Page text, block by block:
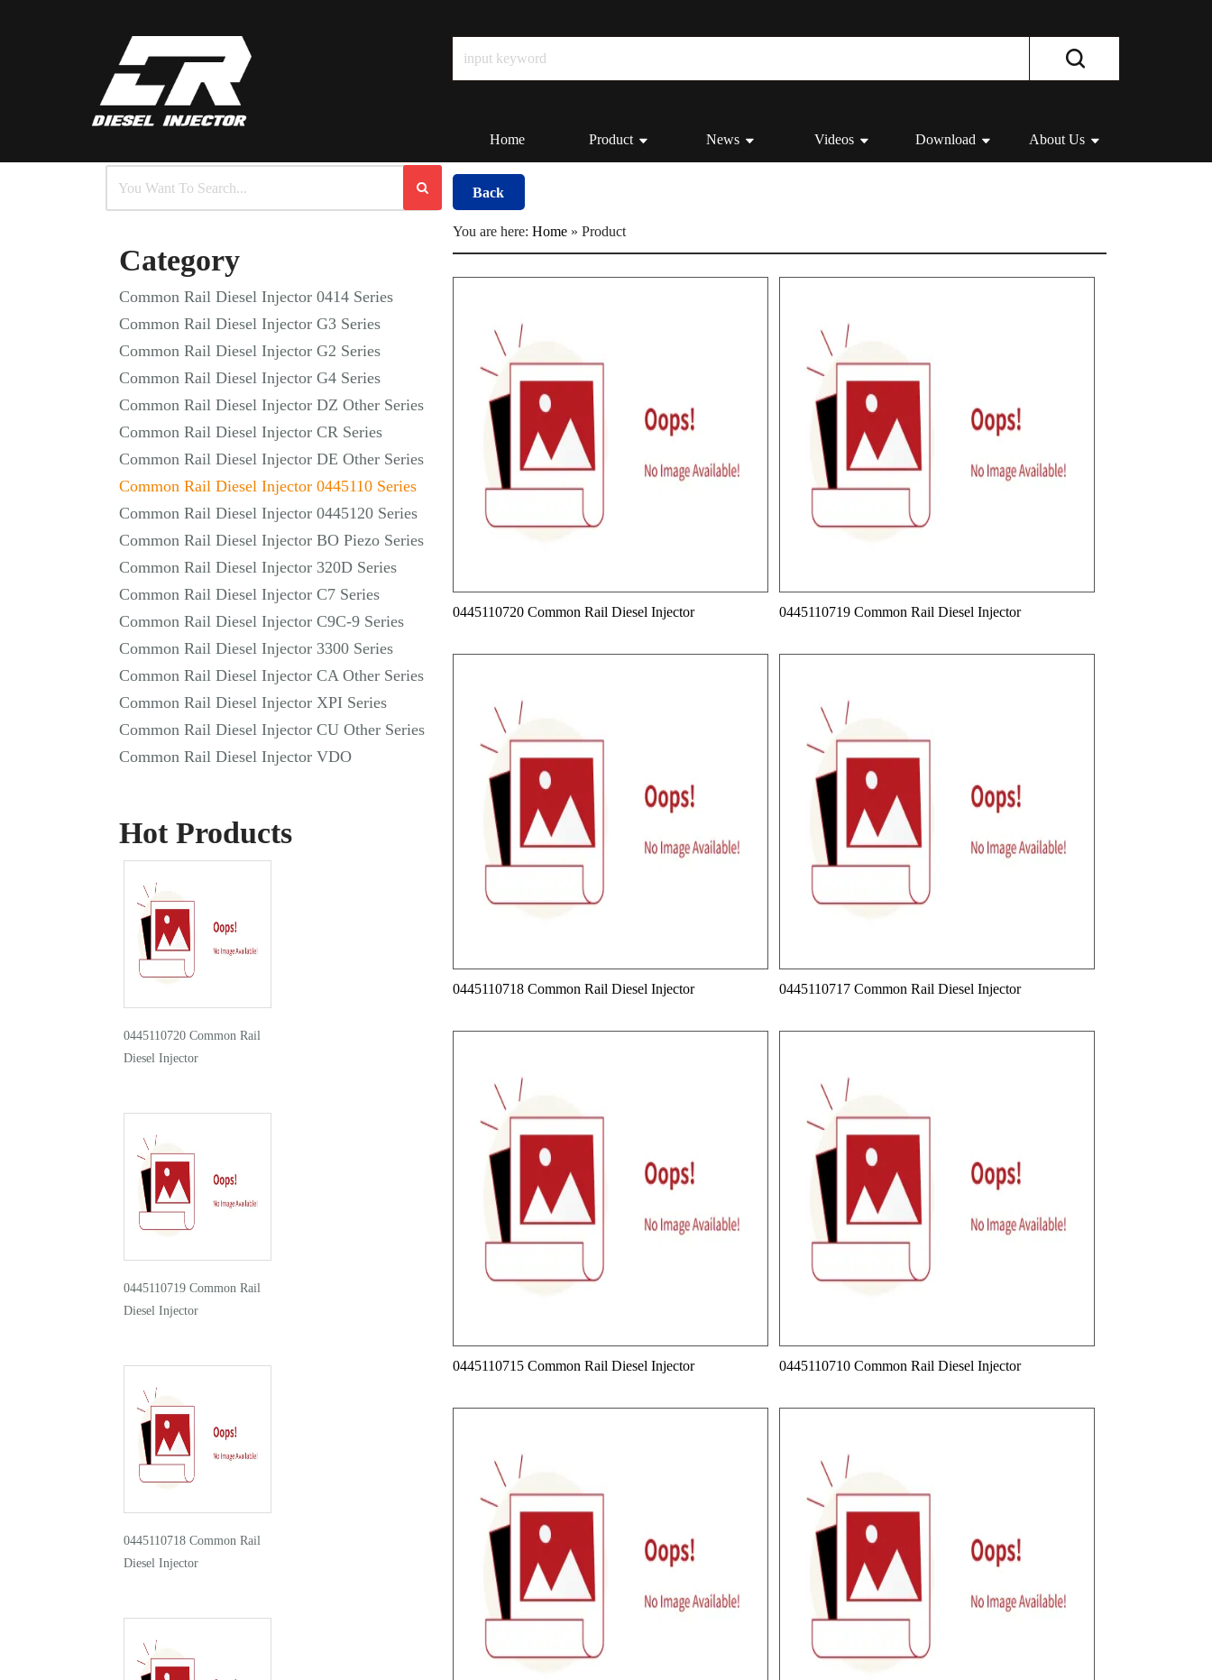
Home Product News Videos Download About Us
Category
Common Rail Diesel Injector 0414 Series
Common Rail Diesel Injector G3 Series
Common Rail Diesel Injector G2 Series
Common Rail Diesel Injector G4 Series
Common Rail Diesel Injector DZ Other Series
Common Rail Diesel Injector CR Series
Common Rail Diesel Injector DE Other Series
Common Rail Diesel Injector 0445110 Series
Common Rail Diesel Injector 0445120 Series
Common Rail Diesel Injector BO Piezo Series
Common Rail Diesel Injector 320D Series
Common Rail Diesel Injector C7 Series
Common Rail Diesel Injector C9C-9 Series
Common Rail Diesel Injector 3300 Series
Common Rail Diesel Injector CA Other Series
Common Rail Diesel Injector XPI Series
Common Rail Diesel Injector CU Other Series
Common Rail Diesel Injector VDO
Hot Products
0445110720 Common Rail
Diesel Injector
0445110719 Common Rail
Diesel Injector
0445110718 Common Rail
Diesel Injector
Back
You are here: Home» Product
0445110720 Common Rail Diesel Injector 0445110719 Common Rail Diesel Injector
0445110718 Common Rail Diesel Injector 0445110717 Common Rail Diesel Injector
0445110715 Common Rail Diesel Injector 0445110710 Common Rail Diesel Injector